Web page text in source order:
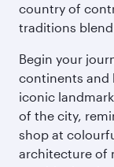
country of
traditions
Begin your
continents and
iconic
of the city,
shop at
architecture of